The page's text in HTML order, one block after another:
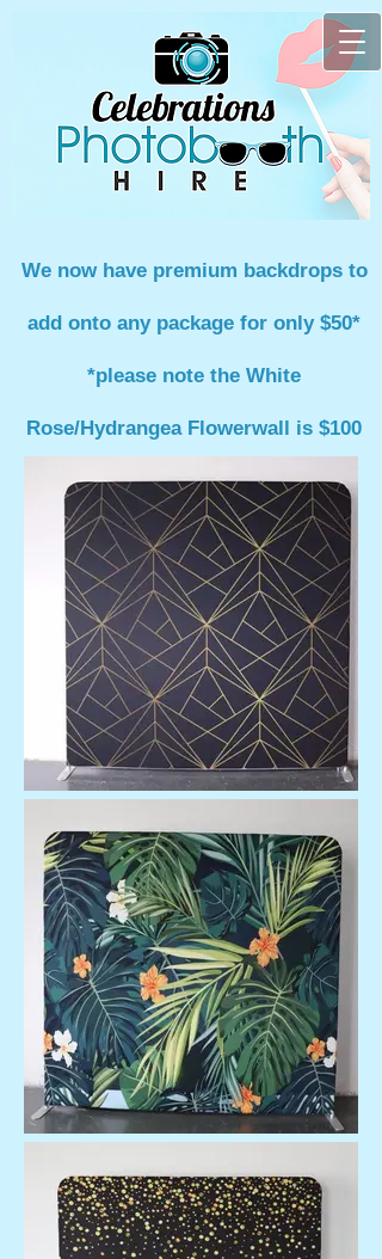
We now have premium backdrops to
add onto any package for only $50*
*please note the White
Rose/Hydrangea Flowerwall is $100